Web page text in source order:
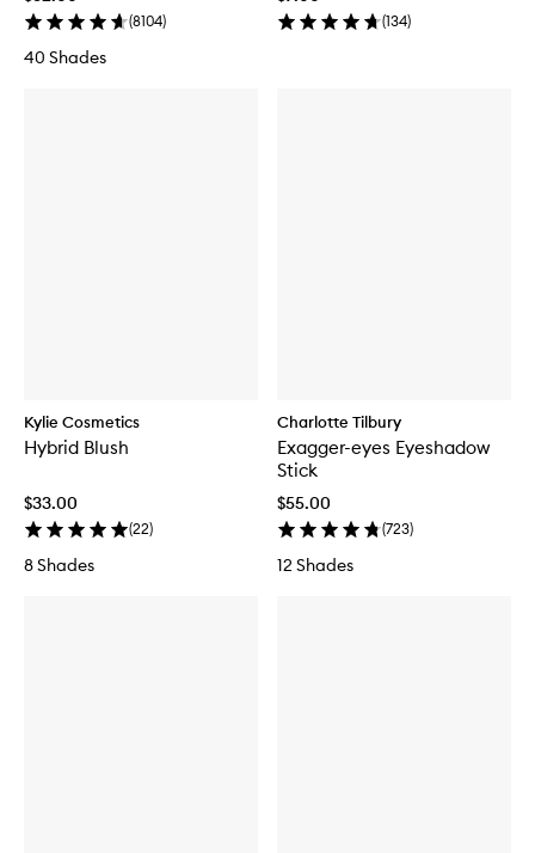
(8104)
40 Shades
(134)
Kylie Cosmetics
Hybrid Blush
$33.00
(22)
8 Shades
Charlotte Tilbury
Exagger-eyes Eyeshadow
Stick
$55.00
(723)
12 Shades